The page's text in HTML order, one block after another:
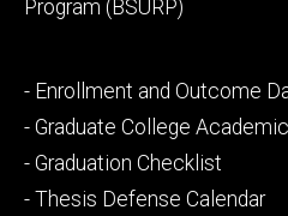
Program (BSURP)
Footer
tertiary
- Enrollment and Outcome
- Graduate College
- Graduation Checklist
- Thesis Defense Calendar